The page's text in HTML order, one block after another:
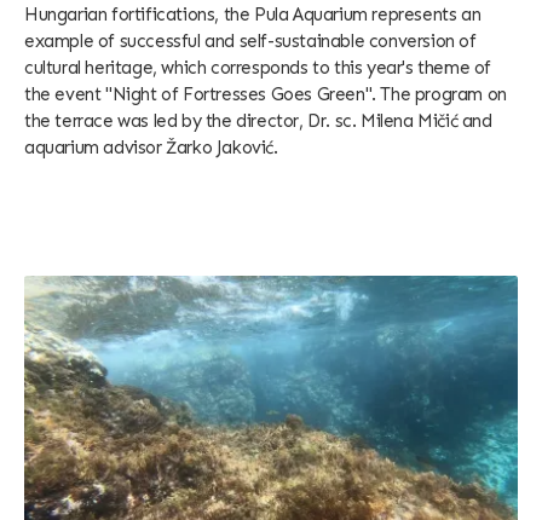
Hungarian fortifications, the Pula Aquarium represents an
example of successful and self-sustainable conversion of
cultural heritage, which corresponds to this year's theme of
the event "Night of Fortresses Goes Green". The program on
the terrace was led by the director, Dr. sc. Milena Mičić and
aquarium advisor Žarko Jaković.